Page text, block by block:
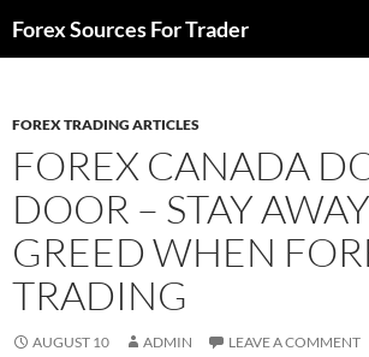
toForex Sources For Trader
FOREX TRADING ARTICLES
FOREX CANADA
DOOR – STAY
GREED WHEN
TRADING
AUGUST 10 ADMIN LEAVE A COMMENT